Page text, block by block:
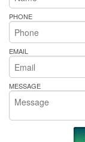
PHONE
EMAIL
MESSAGE